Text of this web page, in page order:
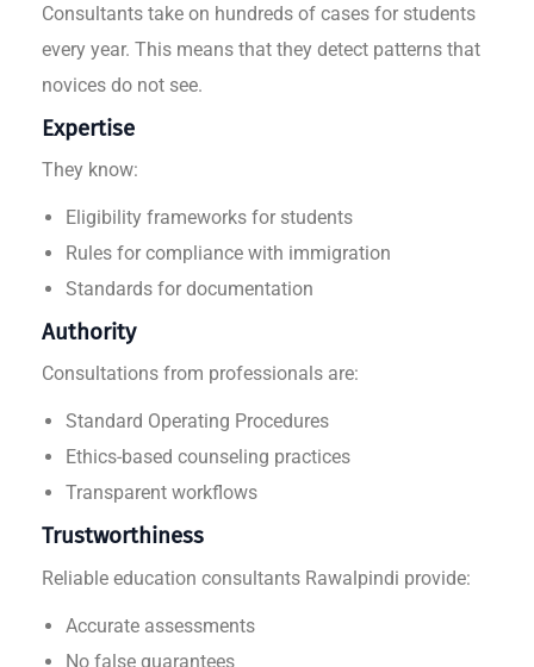
Consultants take on hundreds of cases for students
every year. This means that they detect patterns that
novices do not see.
Expertise
They know:
Eligibility frameworks for students
Rules for compliance with immigration
Standards for documentation
Authority
Consultations from professionals are:
Standard Operating Procedures
Ethics-based counseling practices
Transparent workflows
Trustworthiness
Reliable education consultants Rawalpindi provide:
Accurate assessments
No false guarantees